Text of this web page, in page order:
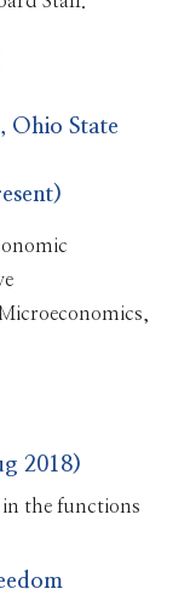
Ohio State
2018)
in the functions